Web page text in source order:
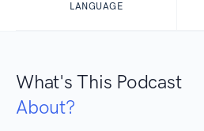
LANGUAGE
What's This Podcast
About?